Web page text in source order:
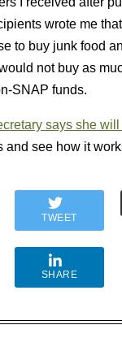
wrote me
to buy junk food
not buy as
SNAP funds.
says she
and see how it
TWEET
SHARE